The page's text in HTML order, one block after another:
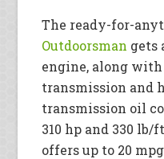
The ready-for-
Outdoorsman gets
engine, along
transmission and
transmission oil
310 hp and 330 lb/
offers up to 20